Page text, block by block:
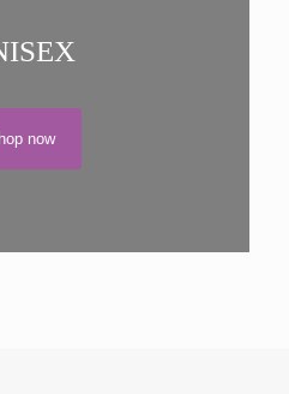
now